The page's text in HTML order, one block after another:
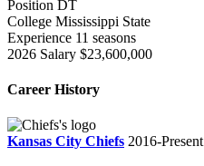
Position DT
College Mississippi State
Experience 11 seasons
2026 Salary $23,600,000
Career History
Kansas City Chiefs 2016-Present